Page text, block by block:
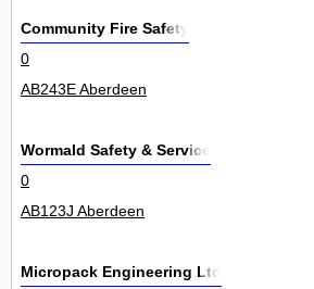
Community Fire Safety
0
AB243E Aberdeen
Wormald Safety & Service
0
AB123J Aberdeen
Micropack Engineering Ltd